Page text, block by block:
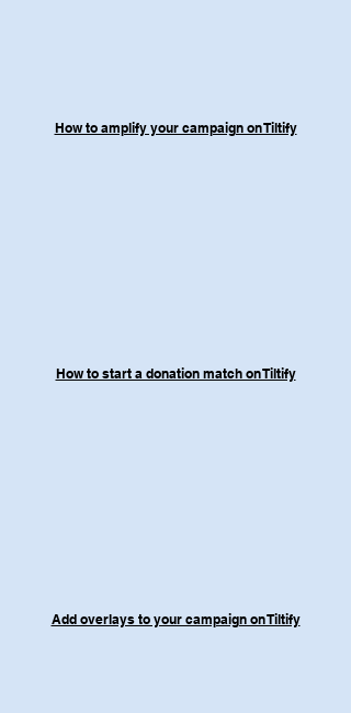
How to amplify your campaign on Tiltify
How to start a donation match on Tiltify
Add overlays to your campaign on Tiltify